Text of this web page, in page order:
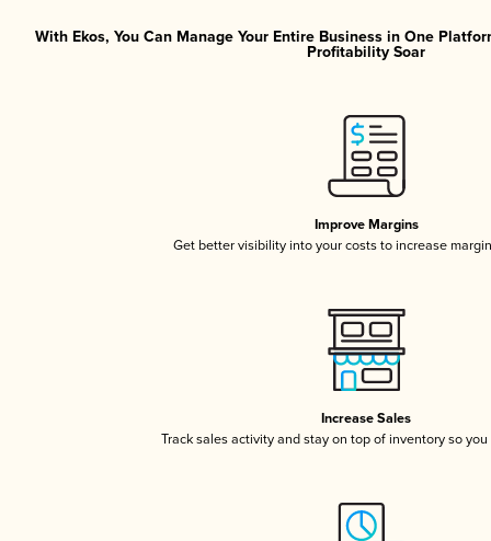
With Ekos, You Can Manage Your Entire Business in One
Profitability Soar
Improve Margins
Get better visibility into your costs to increase
Increase Sales
Track sales activity and stay on top of inventory so